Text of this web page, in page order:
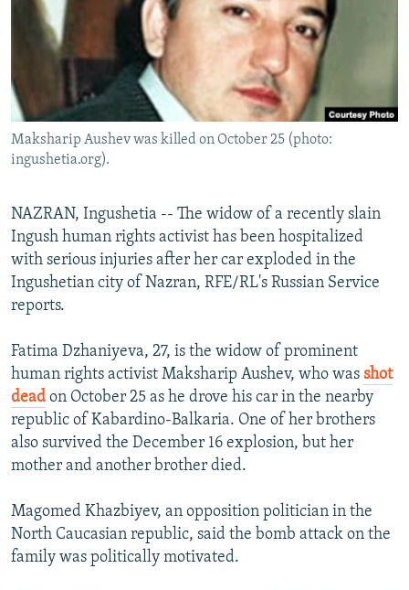
SERBIA
RFE/RL INVESTIGATES
SCHEMES
NEWSLETTERS
WIDER EUROPE BY RIKARD JOZWIAK
PODCASTS
SHARE TIPS SECURELY
BYPASS BLOCKING
ABOUT RFE/RL
Subscribe
FOLLOW US
All RFE/RL sites
Maksharip Aushev was killed on October 25 (photo:
ingushetia.org).
NAZRAN, Ingushetia -- The widow of a recently slain
Ingush human rights activist has been hospitalized
with serious injuries after her car exploded in the
Ingushetian city of Nazran, RFE/RL's Russian Service
reports.
Fatima Dzhaniyeva, 27, is the widow of prominent
human rights activist Maksharip Aushev, who was shot
dead on October 25 as he drove his car in the nearby
republic of Kabardino-Balkaria. One of her brothers
also survived the December 16 explosion, but her
mother and another brother died.
Magomed Khazbiyev, an opposition politician in the
North Caucasian republic, said the bomb attack on the
family was politically motivated.